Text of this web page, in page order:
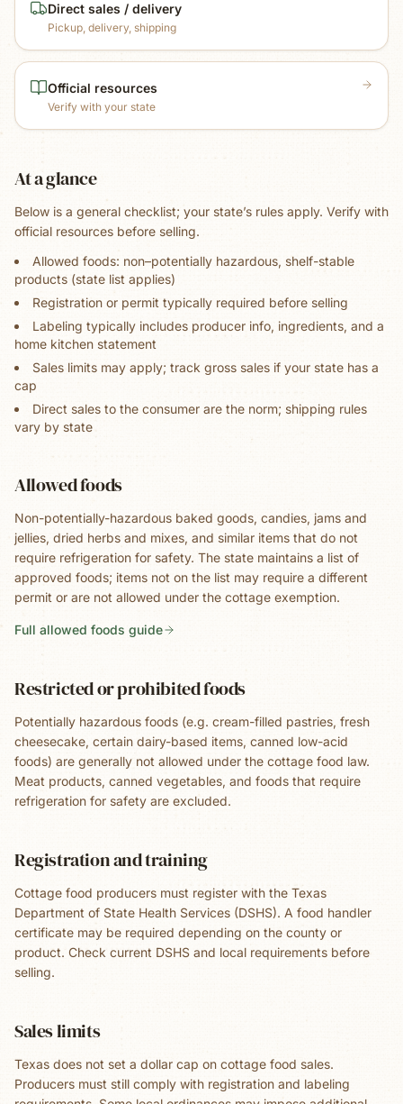
Direct sales / delivery
Pickup, delivery, shipping
Official resources
Verify with your state
At a glance
Below is a general checklist; your state’s rules apply. Verify with
official resources before selling.
Allowed foods: non–potentially hazardous, shelf-stable
products (state list applies)
Registration or permit typically required before selling
Labeling typically includes producer info, ingredients, and a
home kitchen statement
Sales limits may apply; track gross sales if your state has a
cap
Direct sales to the consumer are the norm; shipping rules
vary by state
Allowed foods
Non-potentially-hazardous baked goods, candies, jams and
jellies, dried herbs and mixes, and similar items that do not
require refrigeration for safety. The state maintains a list of
approved foods; items not on the list may require a different
permit or are not allowed under the cottage exemption.
Full allowed foods guide
Restricted or prohibited foods
Potentially hazardous foods (e.g. cream-filled pastries, fresh
cheesecake, certain dairy-based items, canned low-acid
foods) are generally not allowed under the cottage food law.
Meat products, canned vegetables, and foods that require
refrigeration for safety are excluded.
Registration and training
Cottage food producers must register with the Texas
Department of State Health Services (DSHS). A food handler
certificate may be required depending on the county or
product. Check current DSHS and local requirements before
selling.
Sales limits
Texas does not set a dollar cap on cottage food sales.
Producers must still comply with registration and labeling